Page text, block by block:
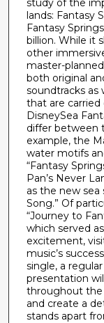
e
c
o
n
d
s
study of the
lands: Fantasy
Fantasy
billion. While it
other
master-
both original
soundtracks
that are
DisneySea
differ between
example, the
water motifs
“Fantasy
Pan’s Never
as the new
Song.” Of
“Journey to
which served
excitement,
music’s
single, a
presentation
throughout the
and create a
stands apart